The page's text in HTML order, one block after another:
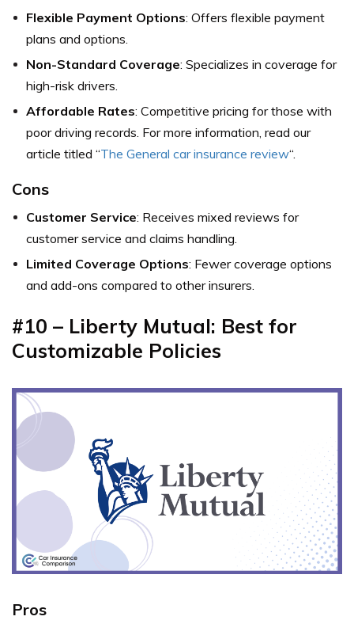
Flexible Payment Options: Offers flexible payment
plans and options.
Non-Standard Coverage: Specializes in coverage for
high-risk drivers.
Affordable Rates: Competitive pricing for those with
poor driving records. For more information, read our
article titled “The General car insurance review“.
Cons
Customer Service: Receives mixed reviews for
customer service and claims handling.
Limited Coverage Options: Fewer coverage options
and add-ons compared to other insurers.
#10 – Liberty Mutual: Best for
Customizable Policies
Pros